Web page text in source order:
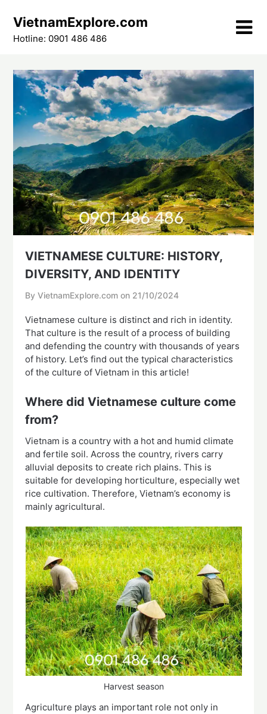
content
VietnamExplore.com
Hotline: 0901 486 486
VIETNAMESE CULTURE: HISTORY,
DIVERSITY, AND IDENTITY
By VietnamExplore.com on 21/10/2024
Vietnamese culture is distinct and rich in identity.
That culture is the result of a process of building
and defending the country with thousands of years
of history. Let’s find out the typical characteristics
of the culture of Vietnam in this article!
Where did Vietnamese culture come
from?
Vietnam is a country with a hot and humid climate
and fertile soil. Across the country, rivers carry
alluvial deposits to create rich plains. This is
suitable for developing horticulture, especially wet
rice cultivation. Therefore, Vietnam’s economy is
mainly agricultural.
Harvest season
Agriculture plays an important role not only in